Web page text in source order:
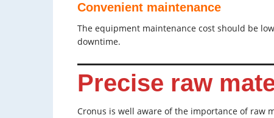
Convenient maintenance
The equipment maintenance cost should be
downtime.
Precise raw
Cronus is well aware of the importance of raw